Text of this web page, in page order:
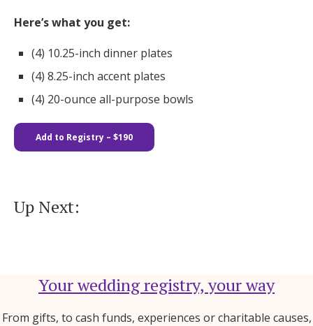
Here’s what you get:
(4) 10.25-inch dinner plates​​
(4) 8.25-inch accent plates
(4) 20-ounce all-purpose bowls
Add to Registry – $190
Up Next:
Your wedding registry, your way
From gifts, to cash funds, experiences or charitable causes,